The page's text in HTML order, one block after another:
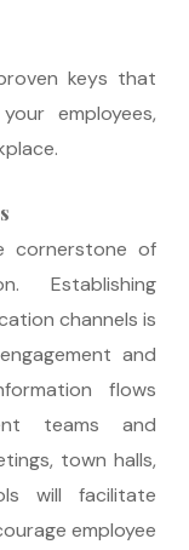
keys that
employees,
cornerstone of
Establishing
channels is
and
flows
teams and
town halls,
will facilitate
employee